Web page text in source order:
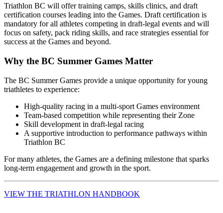
Triathlon BC will offer training camps, skills clinics, and draft
certification courses leading into the Games. Draft certification is
mandatory for all athletes competing in draft-legal events and will
focus on safety, pack riding skills, and race strategies essential for
success at the Games and beyond.
Why the BC Summer Games Matter
The BC Summer Games provide a unique opportunity for young
triathletes to experience:
High-quality racing in a multi-sport Games environment
Team-based competition while representing their Zone
Skill development in draft-legal racing
A supportive introduction to performance pathways within
Triathlon BC
For many athletes, the Games are a defining milestone that sparks
long-term engagement and growth in the sport.
VIEW THE TRIATHLON HANDBOOK